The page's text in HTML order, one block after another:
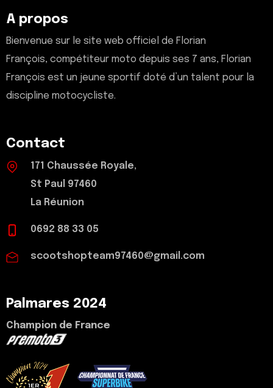
A propos
Bienvenue sur le site web officiel de Florian
François, compétiteur moto depuis ses 7 ans, Florian
François est un jeune sportif doté d’un talent pour la
discipline motocycliste.
Contact
171 Chaussée Royale,
St Paul 97460
La Réunion
0692 88 33 05
scootshopteam97460@gmail.com
Palmares 2024
Champion de France